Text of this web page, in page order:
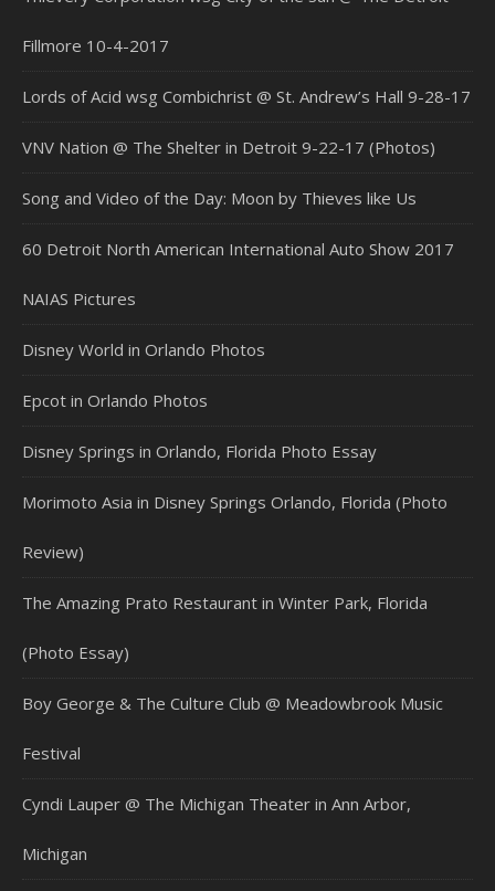
Fillmore 10-4-2017
Lords of Acid wsg Combichrist @ St. Andrew’s Hall 9-28-17
VNV Nation @ The Shelter in Detroit 9-22-17 (Photos)
Song and Video of the Day: Moon by Thieves like Us
60 Detroit North American International Auto Show 2017
NAIAS Pictures
Disney World in Orlando Photos
Epcot in Orlando Photos
Disney Springs in Orlando, Florida Photo Essay
Morimoto Asia in Disney Springs Orlando, Florida (Photo
Review)
The Amazing Prato Restaurant in Winter Park, Florida
(Photo Essay)
Boy George & The Culture Club @ Meadowbrook Music
Festival
Cyndi Lauper @ The Michigan Theater in Ann Arbor,
Michigan